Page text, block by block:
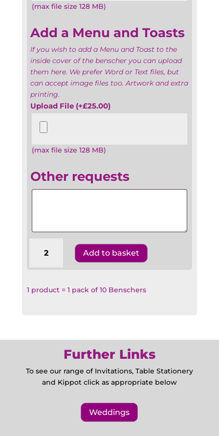
(max file size 128 MB)
Add a Menu and Toasts
If you wish to add a Menu and Toast to the
inside cover of the benscher you can upload
them here. We prefer Word or Text files, but
can accept image files too. Artwork and extra
printing.
Upload File (+£25.00)
(max file size 128 MB)
Other requests
Other
Benscher
English
Add to basket
1 product = 1 pack of 10 Benschers
Further Links
To see our range of Invitations, Table Stationery
and Kippot click as appropriate below
Weddings